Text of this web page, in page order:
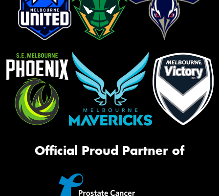
Official Proud Partner of